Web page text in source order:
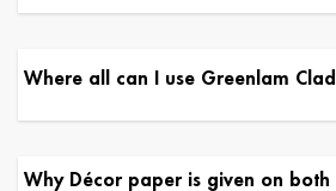
Where all can I use Greenlam
Why Décor paper is given on both